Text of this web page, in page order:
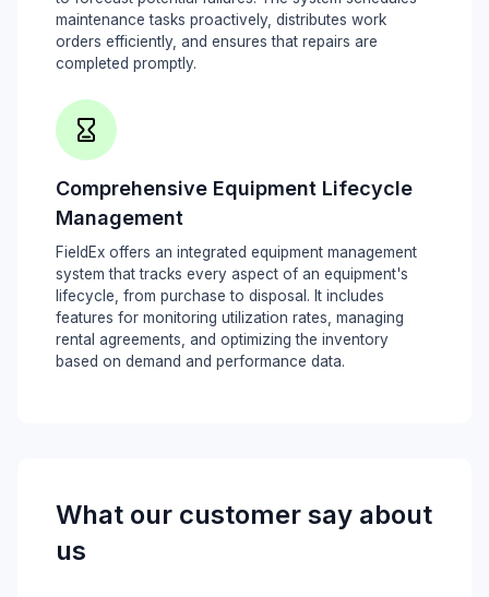
maintenance tasks proactively, distributes work
orders efficiently, and ensures that repairs are
completed promptly.
Comprehensive Equipment Lifecycle
Management
FieldEx offers an integrated equipment management
system that tracks every aspect of an equipment's
lifecycle, from purchase to disposal. It includes
features for monitoring utilization rates, managing
rental agreements, and optimizing the inventory
based on demand and performance data.
What our customer say about
us